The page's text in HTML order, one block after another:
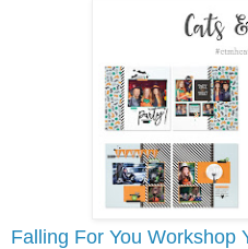
Falling For You Workshop